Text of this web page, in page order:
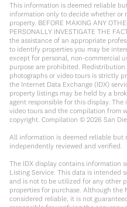
This information is deemed reliable
information only to decide whether
property. BEFORE MAKING ANY
PERSONALLY INVESTIGATE THE
the assistance of an appropriate
to identify properties you may be
except for personal, non-commercial
purpose are prohibited.
photographs or video tours is strictly
the Internet Data Exchange (IDX)
property listings may be held by a
agent responsible for this display.
video tours and the compilation from
copyright. Compilation © 2026 San
All information is deemed reliable but
independently reviewed and verified.
The IDX display contains information
Listing Service. This data is intended
and is not to be utilized for any other
properties for purchase. Although the
considered reliable, it is not